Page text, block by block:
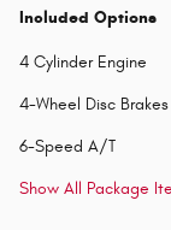
Included Options
4 Cylinder Engine
4-Wheel Disc Brakes
6-Speed A/T
Show All Package